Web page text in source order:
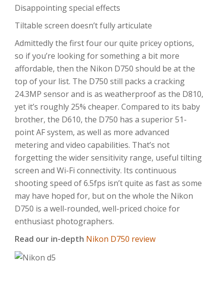
Disappointing special effects
Tiltable screen doesn’t fully articulate
Admittedly the first four our quite pricey options,
so if you’re looking for something a bit more
affordable, then the Nikon D750 should be at the
top of your list. The D750 still packs a cracking
24.3MP sensor and is as weatherproof as the D810,
yet it’s roughly 25% cheaper. Compared to its baby
brother, the D610, the D750 has a superior 51-
point AF system, as well as more advanced
metering and video capabilities. That’s not
forgetting the wider sensitivity range, useful tilting
screen and Wi-Fi connectivity. Its continuous
shooting speed of 6.5fps isn’t quite as fast as some
may have hoped for, but on the whole the Nikon
D750 is a well-rounded, well-priced choice for
enthusiast photographers.
Read our in-depth Nikon D750 review